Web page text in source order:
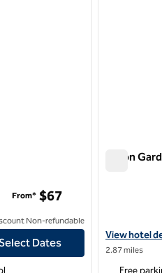
From* $67
Non-refundable
Dates
Hilton
View hotel
View hotel
2.87 miles